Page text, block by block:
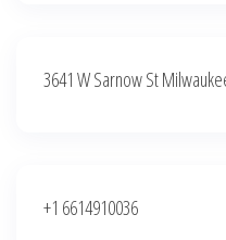
3641 W Sarnow St
+1 6614910036